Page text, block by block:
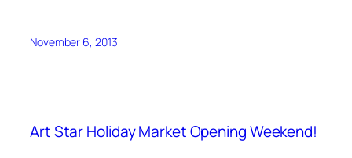
November 6, 2013
Art Star Holiday Market Opening Weekend!